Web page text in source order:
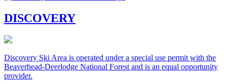
DISCOVERY
Discovery Ski Area is operated under a special use permit with the
Beaverhead-Deerlodge National Forest and is an equal opportunity
provider.